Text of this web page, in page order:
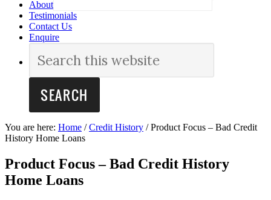
About
Testimonials
Contact Us
Enquire
You are here: Home / Credit History /Product Focus – Bad Credit
History Home Loans
Product Focus – Bad Credit History
Home Loans